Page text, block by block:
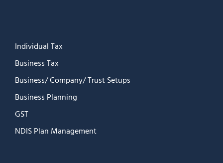
Individual Tax
Business Tax
Business/ Company/ Trust Setups
Business Planning
GST
NDIS Plan Management